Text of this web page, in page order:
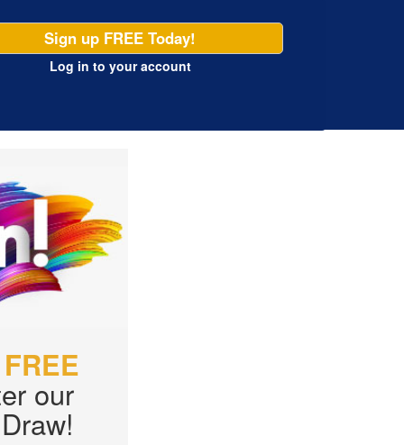
Sign up FREE Today!
Log in to your account
FREE
our